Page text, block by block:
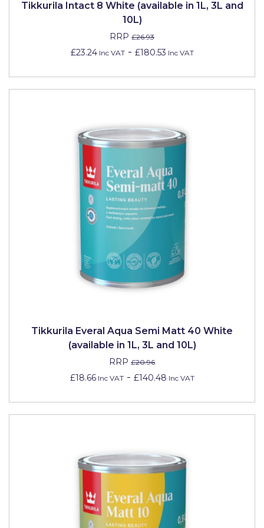
Tikkurila Intact 8 White (available in 1L, 3L and
10L)
RRP £26.93
£23.24Inc VAT- £180.53 Inc VAT
Tikkurila Everal Aqua Semi Matt 40 White
(available in 1L, 3L and 10L)
RRP £20.96
£18.66Inc VAT- £140.48 Inc VAT
Johnstone's Retail